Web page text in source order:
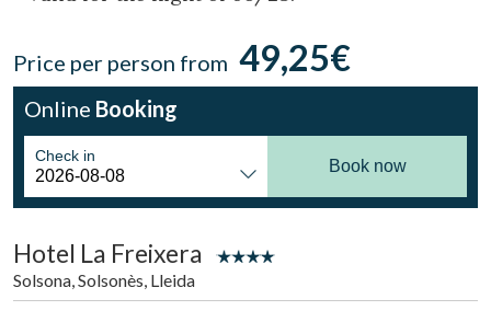
Price per person from 49,25€
Online Booking
Check in
Book now
Hotel La Freixera
Solsona, Solsonès, Lleida